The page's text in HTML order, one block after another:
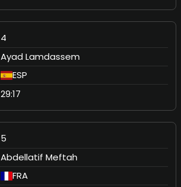
4
Ayad Lamdassem
ESP
29:17
5
Abdellatif Meftah
FRA